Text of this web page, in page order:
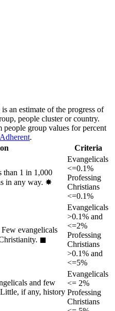
is an estimate of the progress of
people cluster or country.
people group values for percent
.
Criteria
than 1 in 1,000
in any way. ✸︎
Evangelicals
<=0.1%
Professing
Christians
<=0.1%
Few evangelicals
◼︎
Evangelicals
>0.1% and
<=2%
Professing
Christians
>0.1% and
<=5%
and few
if any, history
Evangelicals
<= 2%
Professing
Christians